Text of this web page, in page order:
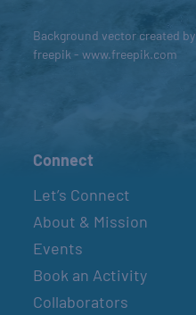
Background vector created by
freepik - www.freepik.com
Connect
Let’s Connect
About & Mission
Events
Book an Activity
Collaborators